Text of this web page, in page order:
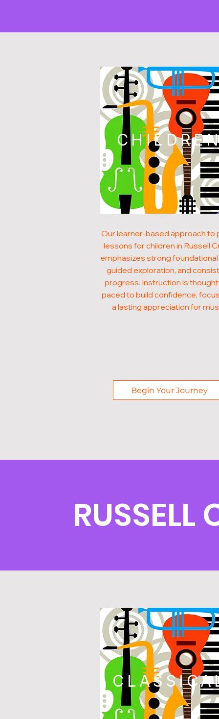
Our learner-based approach to
lessons for children in Russell
emphasizes strong foundational
guided exploration, and
progress. Instruction is
paced to build confidence,
a lasting appreciation for
Begin Your Journey
RUSSELL